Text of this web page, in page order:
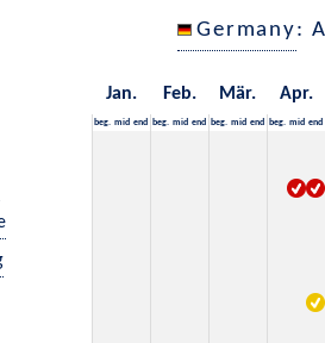
Germany:
Jan. Feb. Mär. Apr.
beg. mid end beg. mid end beg. mid end beg. mid end